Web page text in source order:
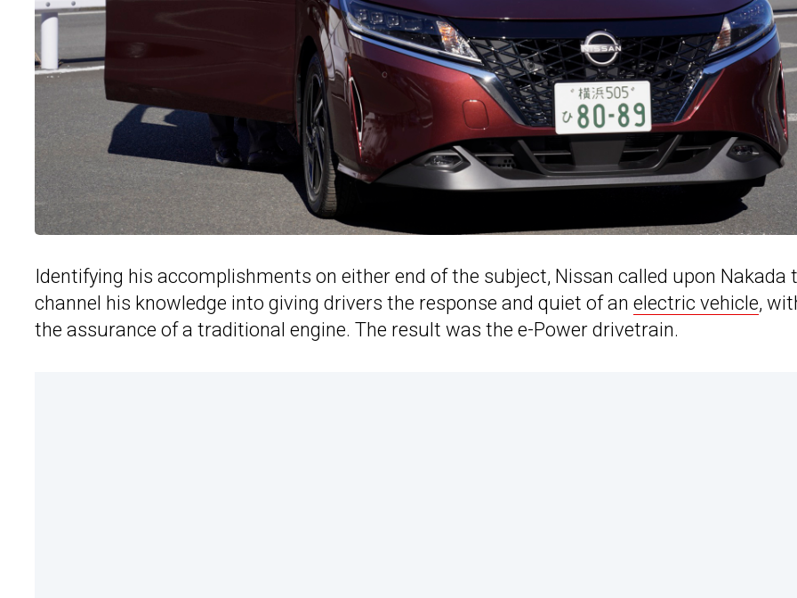
Identifying his accomplishments on either end of the subject, Nissan called upon Nakada
channel his knowledge into giving drivers the response and quiet of an electric vehicle,
the assurance of a traditional engine. The result was the e-Power drivetrain.